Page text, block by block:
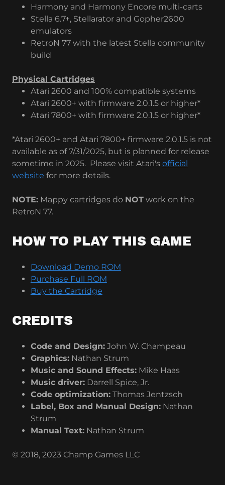
Harmony and Harmony Encore multi-carts
Stella 6.7+, Stellarator and Gopher2600
emulators
RetroN 77 with the latest Stella community
build
Physical Cartridges
Atari 2600 and 100% compatible systems
Atari 2600+ with firmware 2.0.1.5 or higher*
Atari 7800+ with firmware 2.0.1.5 or higher*
*Atari 2600+ and Atari 7800+ firmware 2.0.1.5 is not
available as of 7/31/2025, but is planned for release
sometime in 2025. Please visit Atari's official
website for more details.
NOTE: Mappy cartridges do NOT work on the
RetroN 77.
HOW TO PLAY THIS GAME
Download Demo ROM
Purchase Full ROM
Buy the Cartridge
CREDITS
Code and Design:John W. Champeau
Graphics:Nathan Strum
Music and Sound Effects:Mike Haas
Music driver:Darrell Spice, Jr.
Code optimization:Thomas Jentzsch
Label, Box and Manual Design:Nathan
Strum
Manual Text:Nathan Strum
© 2018, 2023 Champ Games LLC